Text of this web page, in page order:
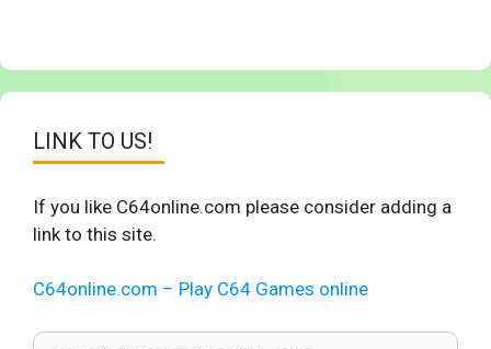
LINK TO US!
If you like C64online.com please consider adding a
link to this site.
C64online.com – Play C64 Games online